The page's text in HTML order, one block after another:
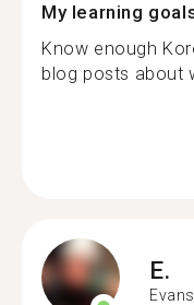
My learning
Know enough
blog posts about
E.
Evans